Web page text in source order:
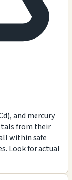
and mercury
from their
within safe
Look for actual